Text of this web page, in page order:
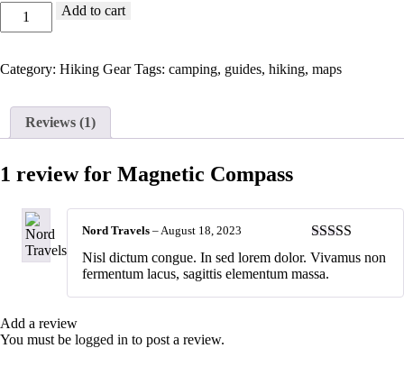
Magnetic
Compass
Add to cart
Category: Hiking Gear Tags: camping, guides, hiking, maps
Reviews (1)
1 review for Magnetic Compass
Rated4
out of 5
Nord Travels – August 18, 2023
Nisl dictum congue. In sed lorem dolor. Vivamus non
fermentum lacus, sagittis elementum massa.
Add a review
You must be logged in to post a review.